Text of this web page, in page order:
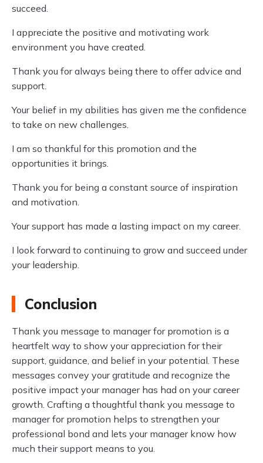
succeed.
I appreciate the positive and motivating work
environment you have created.
Thank you for always being there to offer advice and
support.
Your belief in my abilities has given me the confidence
to take on new challenges.
I am so thankful for this promotion and the
opportunities it brings.
Thank you for being a constant source of inspiration
and motivation.
Your support has made a lasting impact on my career.
I look forward to continuing to grow and succeed under
your leadership.
Conclusion
Thank you message to manager for promotion is a
heartfelt way to show your appreciation for their
support, guidance, and belief in your potential. These
messages convey your gratitude and recognize the
positive impact your manager has had on your career
growth. Crafting a thoughtful thank you message to
manager for promotion helps to strengthen your
professional bond and lets your manager know how
much their support means to you.